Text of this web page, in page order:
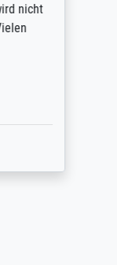
nicht